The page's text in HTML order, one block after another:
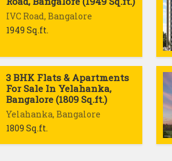
IVC Road, Bangalore
1949 Sq.ft.
3 BHK Flats & Apartments
For Sale In Yelahanka,
Bangalore (1809 Sq.ft.)
Yelahanka, Bangalore
1809 Sq.ft.